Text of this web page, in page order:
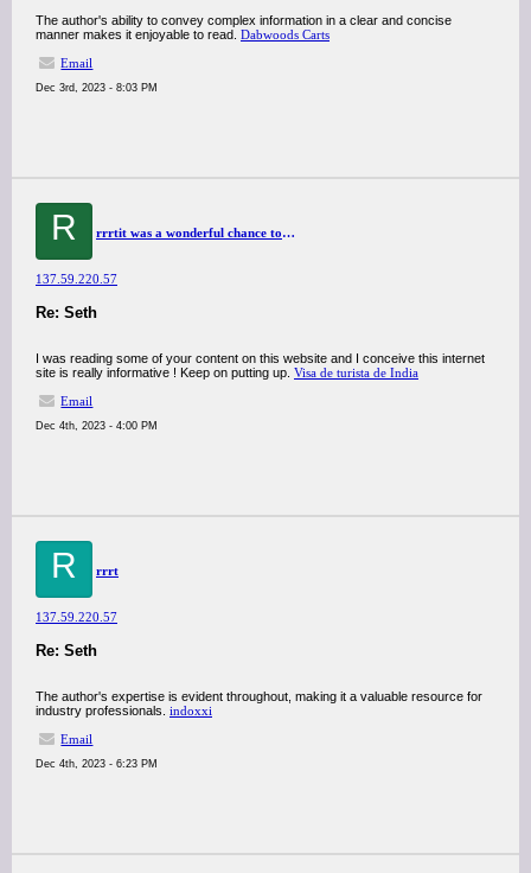
The author's ability to convey complex information in a clear and concise
manner makes it enjoyable to read. Dabwoods Carts
Email
Dec 3rd, 2023 - 8:03 PM
R rrrtit was a wonderful chance to visit this kind of site and I am happy to know. thank you so much for giving us a chance to have this opportunity..
137.59.220.57
Re: Seth
I was reading some of your content on this website and I conceive this internet
site is really informative ! Keep on putting up. Visa de turista de India
Email
Dec 4th, 2023 - 4:00 PM
R rrrt
137.59.220.57
Re: Seth
The author's expertise is evident throughout, making it a valuable resource for
industry professionals. indoxxi
Email
Dec 4th, 2023 - 6:23 PM